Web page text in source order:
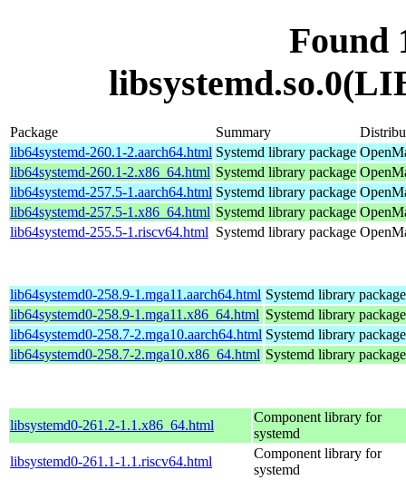
Found
Package Summary
lib64systemd-260.1-2.aarch64.html Systemd library package
lib64systemd-260.1-2.x86_64.html Systemd library package
lib64systemd-257.5-1.aarch64.html Systemd library package
lib64systemd-257.5-1.x86_64.html Systemd library package
lib64systemd-255.5-1.riscv64.html Systemd library package
lib64systemd0-258.9-1.mga11.aarch64.html Systemd library package
lib64systemd0-258.9-1.mga11.x86_64.html Systemd library package
lib64systemd0-258.7-2.mga10.aarch64.html Systemd library package
lib64systemd0-258.7-2.mga10.x86_64.html Systemd library package
libsystemd0-261.2-1.1.x86_64.html
Component library for
systemd
libsystemd0-261.1-1.1.riscv64.html
Component library for
systemd